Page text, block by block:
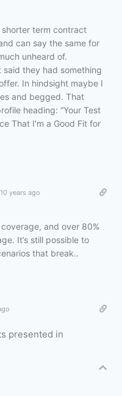
shorter term contract
can say the same for
unheard of.
they had something
In hindsight maybe I
and begged. That
heading: “Your Test
That I’m a Good Fit for
10 years ago
and over 80%
It’s still possible to
that break..
presented in